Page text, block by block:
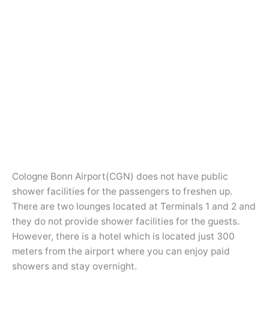
Cologne Bonn Airport(CGN) does not have public
shower facilities for the passengers to freshen up.
There are two lounges located at Terminals 1 and 2 and
they do not provide shower facilities for the guests.
However, there is a hotel which is located just 300
meters from the airport where you can enjoy paid
showers and stay overnight.